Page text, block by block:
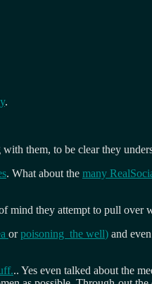
.
them, to be clear they
. What about the many
mind they attempt to pull over
orpoisoning the well) and even
.. Yes even talked about the